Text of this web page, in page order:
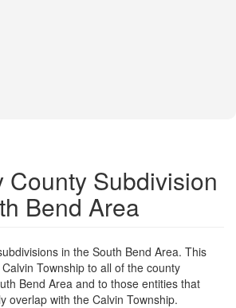
County Subdivision
Bend Area
in the South Bend Area. This
Township to all of the county
Bend Area and to those entities that
overlap with the Calvin Township.